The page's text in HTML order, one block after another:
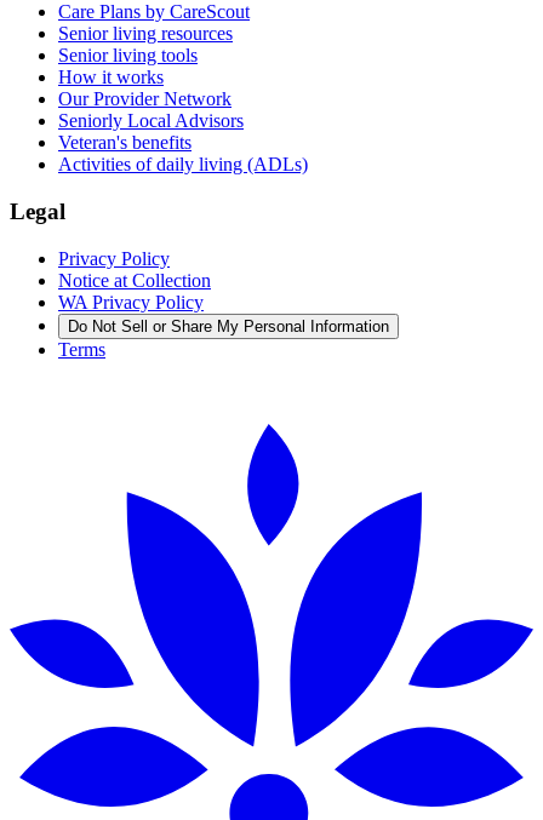
Care Plans by CareScout
Senior living resources
Senior living tools
How it works
Our Provider Network
Seniorly Local Advisors
Veteran's benefits
Activities of daily living (ADLs)
Legal
Privacy Policy
Notice at Collection
WA Privacy Policy
Do Not Sell or Share My Personal Information
Terms